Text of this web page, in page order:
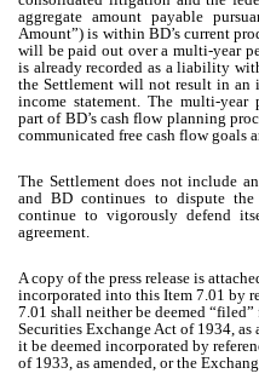
aggregate amount payable
Amount”) is within BD’s current
will be paid out over a multi-year
is already recorded as a liability
the Settlement will not result in an
income statement. The multi-year
part of BD’s cash flow planning
communicated free cash flow goals
The Settlement does not include
and BD continues to dispute
continue to vigorously defend
agreement.
A copy of the press release is
incorporated into this Item 7.01 by
7.01 shall neither be deemed
Securities Exchange Act of 1934, as
it be deemed incorporated by
of 1933, as amended, or the